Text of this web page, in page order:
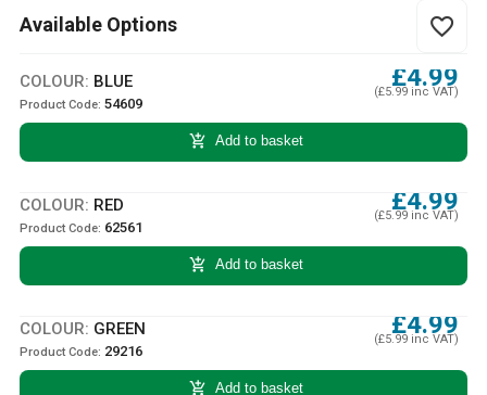
Available Options favorite_border
COLOUR: BLUE
Product Code: 54609
£4.99
(£5.99 inc VAT)
add_shopping_cart Add to basket
COLOUR: RED
Product Code: 62561
£4.99
(£5.99 inc VAT)
add_shopping_cart Add to basket
COLOUR: GREEN
Product Code: 29216
£4.99
(£5.99 inc VAT)
add_shopping_cart Add to basket